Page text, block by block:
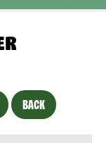
BACK